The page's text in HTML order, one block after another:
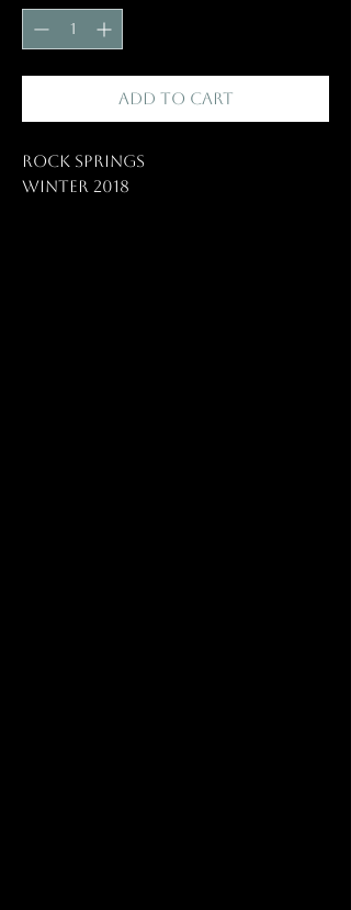
Add to Cart
Rock Springs
Winter 2018